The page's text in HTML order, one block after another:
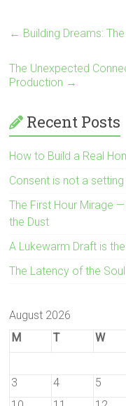
← Building Dreams:
The Unexpected
Production →
Recent Posts
How to Build a Real
Consent is not a
The First Hour Mirage
the Dust
A Lukewarm Draft is
The Latency of the
August 2026
M
T W
3
4 5